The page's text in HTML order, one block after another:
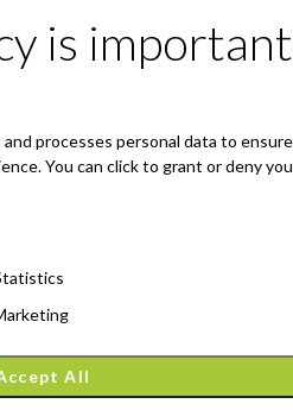
scheduled
something for you!
Plaça Major s/n AD300 Ordino
is important
processes personal data to ensure
You can click to grant or deny
All